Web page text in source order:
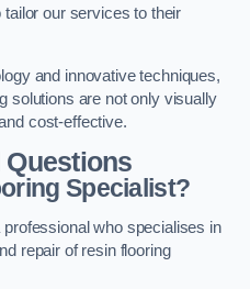
our services to their
and innovative techniques,
solutions are not only visually
cost-effective.
Specialist?
who specialises in
repair of resin flooring